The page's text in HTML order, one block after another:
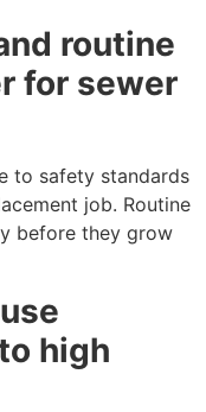
routine
for sewer
to safety standards
job. Routine
before they grow
high